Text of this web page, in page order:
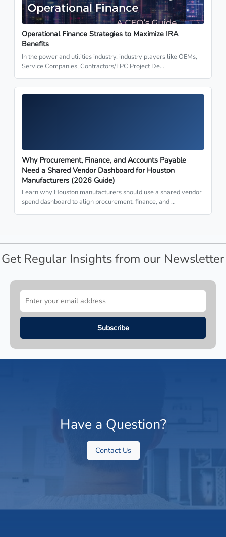
Operational Finance Strategies to Maximize IRA
Benefits
In the power and utilities industry, industry players like OEMs,
Service Companies, Contractors/EPC Project De…
Why Procurement, Finance, and Accounts Payable
Need a Shared Vendor Dashboard for Houston
Manufacturers (2026 Guide)
Learn why Houston manufacturers should use a shared vendor
spend dashboard to align procurement, finance, and …
Get Regular Insights from our Newsletter
Have a Question?
Contact Us